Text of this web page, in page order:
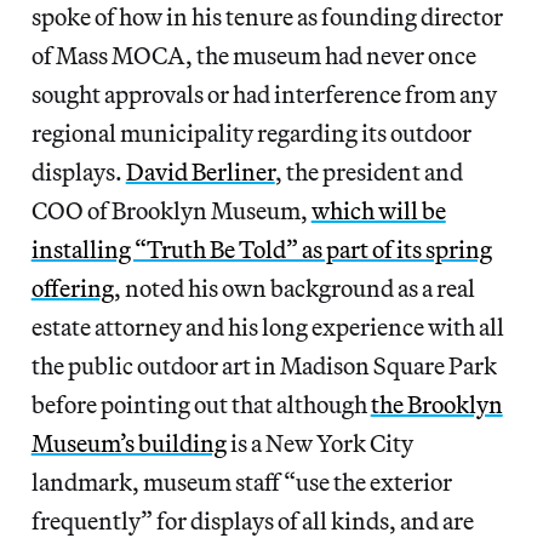
spoke of how in his tenure as founding director
of Mass MOCA, the museum had never once
sought approvals or had interference from any
regional municipality regarding its outdoor
displays.David Berliner, the president and
COO of Brooklyn Museum,which will be
installing “Truth Be Told” as part of its spring
offering, noted his own background as a real
estate attorney and his long experience with all
the public outdoor art in Madison Square Park
before pointing out that althoughthe Brooklyn
Museum’s buildingis a New York City
landmark, museum staff “use the exterior
frequently” for displays of all kinds, and are